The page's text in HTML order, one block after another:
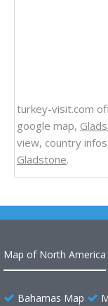
turkey-visit.com
google map,
view, country
Gladstone.
Map of North America
Bahamas Map